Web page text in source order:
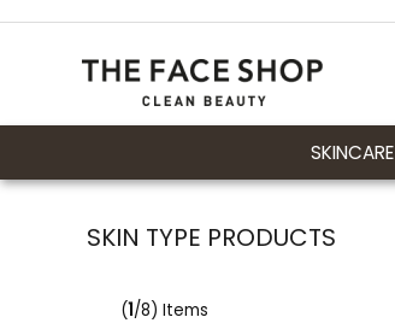
SKINCARE
SKIN TYPE PRODUCTS
(1/8) Items